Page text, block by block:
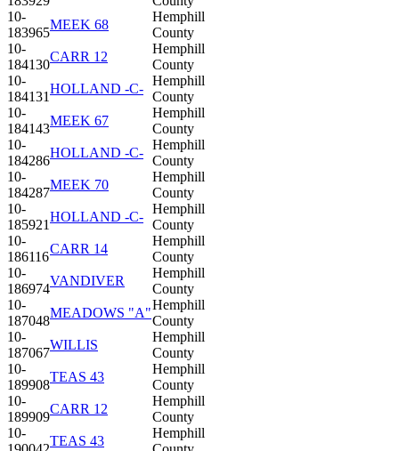
10-
183965
MEEK 68
Hemphill
County
10-
184130
CARR 12
Hemphill
County
10-
184131
HOLLAND -C-
Hemphill
County
10-
184143
MEEK 67
Hemphill
County
10-
184286
HOLLAND -C-
Hemphill
County
10-
184287
MEEK 70
Hemphill
County
10-
185921
HOLLAND -C-
Hemphill
County
10-
186116
CARR 14
Hemphill
County
10-
186974
VANDIVER
Hemphill
County
10-
187048
MEADOWS "A"
Hemphill
County
10-
187067
WILLIS
Hemphill
County
10-
189908
TEAS 43
Hemphill
County
10-
189909
CARR 12
Hemphill
County
10-
TEAS 43
Hemphill